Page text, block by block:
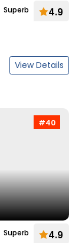
Superb 4.9
View Details
#40
Superb 4.9